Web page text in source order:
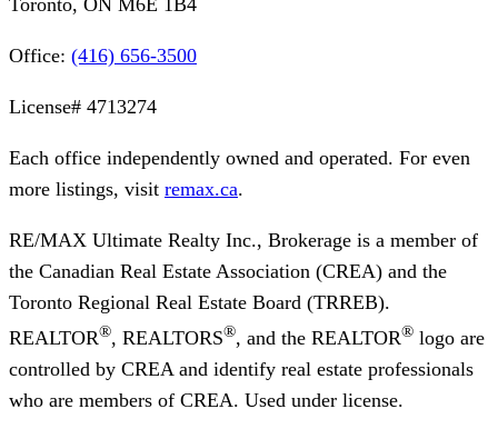
Office: (416) 656-3500
License# 4713274
Each office independently owned and operated. For even
more listings, visit remax.ca.
RE/MAX Ultimate Realty Inc., Brokerage is a member of
the Canadian Real Estate Association (CREA) and the
Toronto Regional Real Estate Board (TRREB).
REALTOR®, REALTORS®, and the REALTOR® logo are
controlled by CREA and identify real estate professionals
who are members of CREA. Used under license.